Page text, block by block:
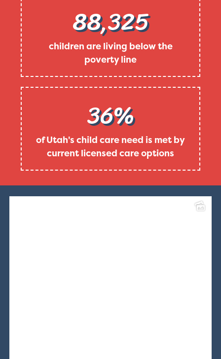
88,325
children are living below the
poverty line
36%
of Utah's child care need is met by
current licensed care options